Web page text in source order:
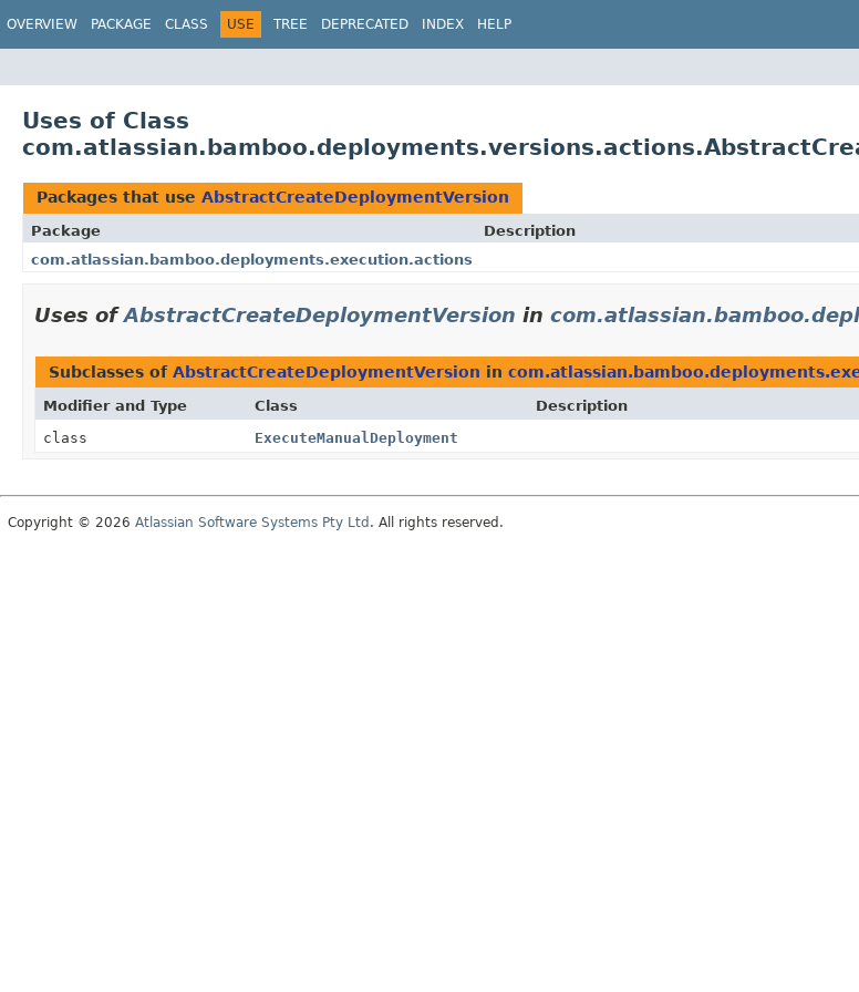
OVERVIEW PACKAGE CLASS USE TREE DEPRECATED INDEX HELP
Uses of Class
Packages that use AbstractCreateDeploymentVersion
Package
Description
com.atlassian.bamboo.deployments.execution.actions
Uses ofAbstractCreateDeploymentVersion in
Subclasses of AbstractCreateDeploymentVersion in
Modifier and Type Class
Description
class
ExecuteManualDeployment
Copyright © 2026 Atlassian Software Systems Pty Ltd . All rights reserved.